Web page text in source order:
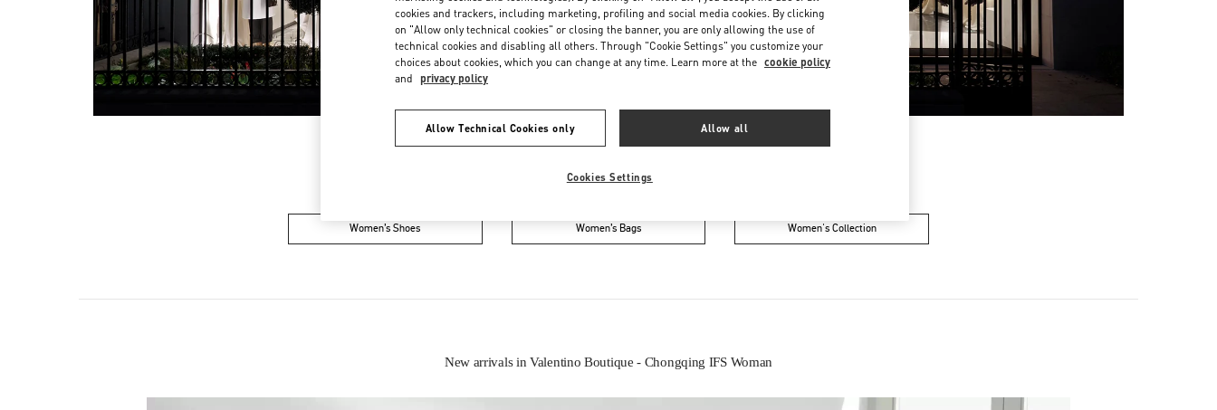
Saturday
10:00 AM -10:00 PM
IN THIS BOUTIQUE YOU CAN FIND
Women’s Shoes Women’s Bags Women's Collection
New arrivals in Valentino Boutique - Chongqing IFS Woman
cookies and trackers, including marketing, profiling and social media cookies. By clicking
on "Allow only technical cookies" or closing the banner, you are only allowing the use of
technical cookies and disabling all others. Through "Cookie Settings" you customize your
choices about cookies, which you can change at any time. Learn more at the cookie policy
and privacy policy
Allow Technical Cookies only Allow all
Cookies Settings